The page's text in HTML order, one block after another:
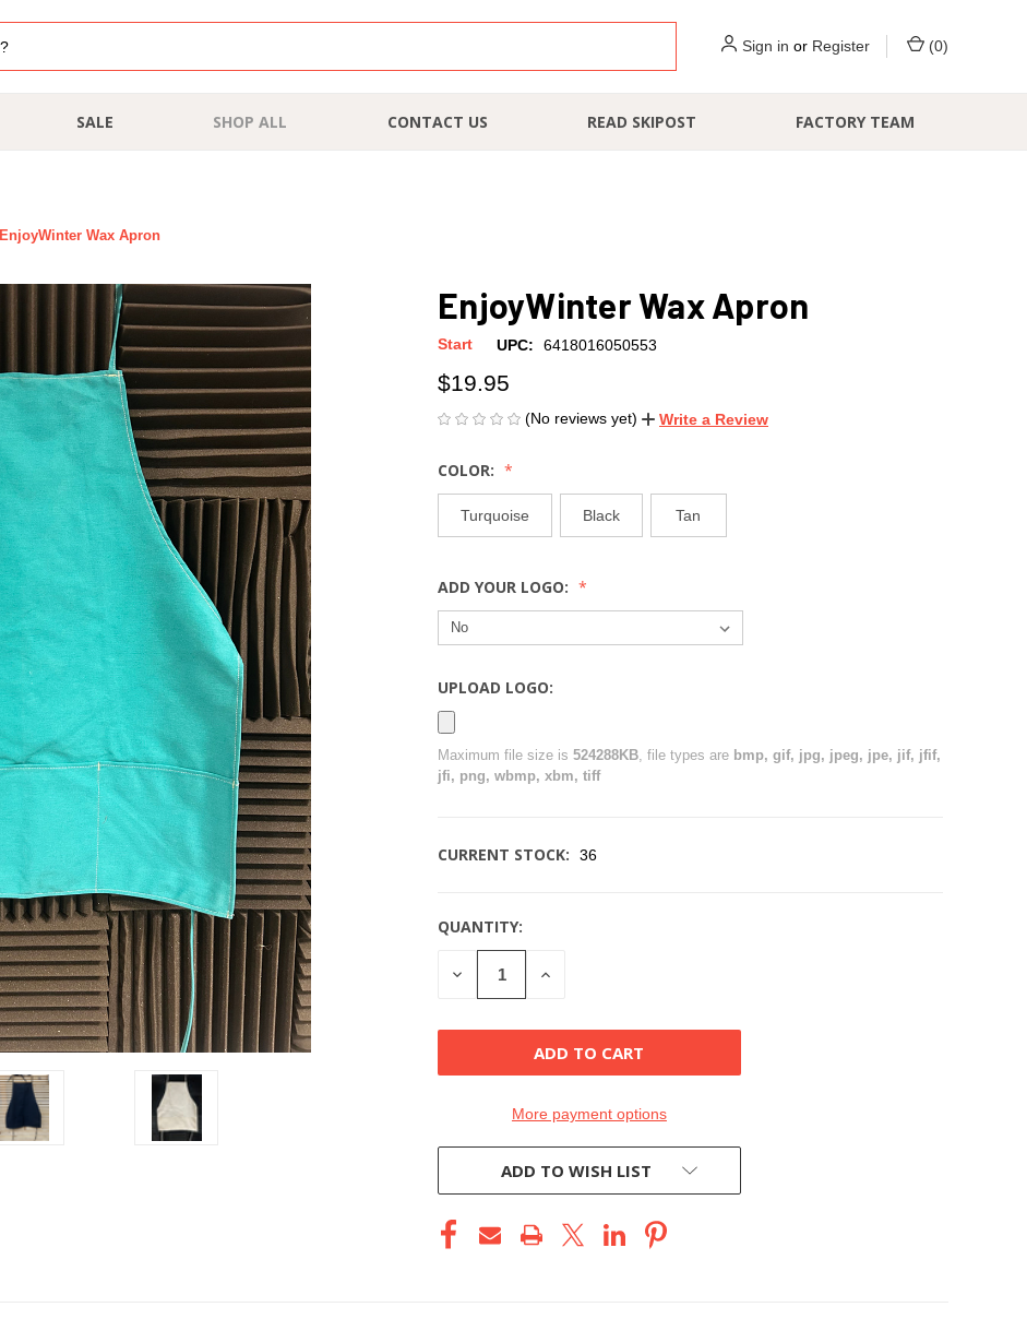
Sign in or Register (0)
SALE SHOP ALL CONTACT US READ SKIPOST FACTORY TEAM
EnjoyWinter Wax Apron
EnjoyWinter Wax Apron
Start UPC: 6418016050553
$19.95
(No reviews yet) Write a Review
COLOR:
Turquoise Black Tan
ADD YOUR LOGO:
UPLOAD LOGO:
Maximum file size is 524288KB , file types are bmp, gif, jpg, jpeg, jpe, jif, jfif,
jfi, png, wbmp, xbm, tiff
CURRENT STOCK: 36
QUANTITY:
DECREASE
QUANTITY
INCREASE
More payment options
ADD TO WISH LIST